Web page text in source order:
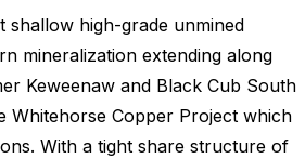
shallow high-grade unmined
mineralization extending along
Keweenaw and Black Cub South
Whitehorse Copper Project which
With a tight share structure of